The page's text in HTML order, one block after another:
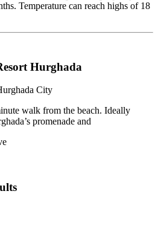
Temperature can reach highs of 18
Hurghada
City
walk from the beach. Ideally
promenade and